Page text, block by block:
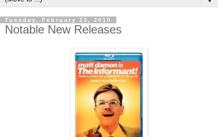
Tuesday, February 23, 2010
Notable New Releases